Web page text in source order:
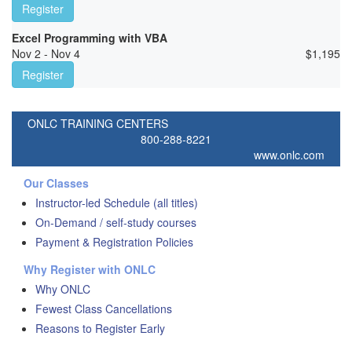
Register
Excel Programming with VBA
Nov 2 - Nov 4
$1,195
Register
ONLC TRAINING CENTERS
800-288-8221
www.onlc.com
Our Classes
Instructor-led Schedule (all titles)
On-Demand / self-study courses
Payment & Registration Policies
Why Register with ONLC
Why ONLC
Fewest Class Cancellations
Reasons to Register Early